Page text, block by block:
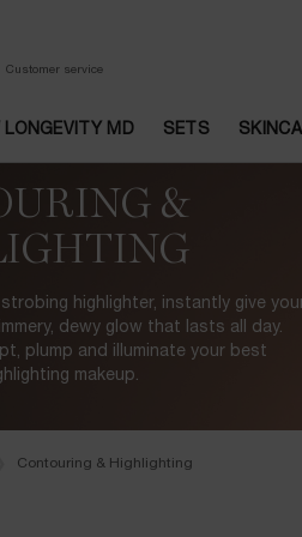
Customer service
LONGEVITY MD SETS
&
highlighter, instantly give
dewy glow that lasts all day.
plump and illuminate your best
makeup.
Contouring & Highlighting